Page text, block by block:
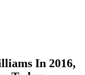
In 2016,